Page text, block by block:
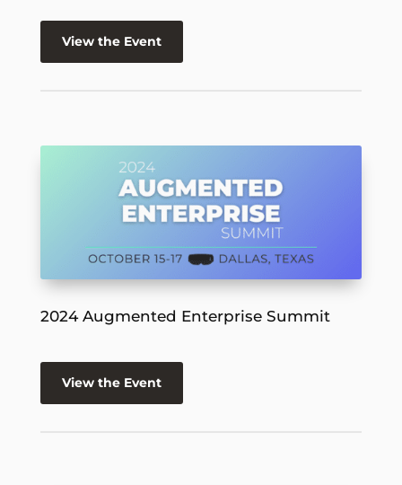
View the Event
2024 Augmented Enterprise Summit
View the Event